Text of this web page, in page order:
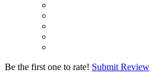
Be the first one to rate! Submit Review